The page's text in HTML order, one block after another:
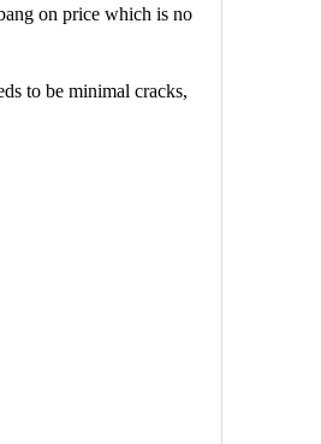
on price which is no
to be minimal cracks,